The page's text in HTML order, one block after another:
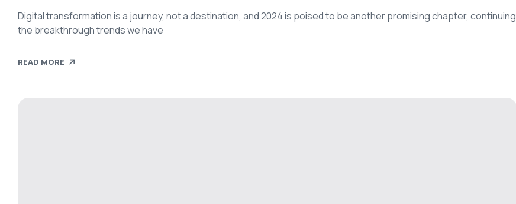
Digital transformation is a journey, not a destination, and 2024 is poised to be another promising chapter, continuing
the breakthrough trends we have
READ MORE